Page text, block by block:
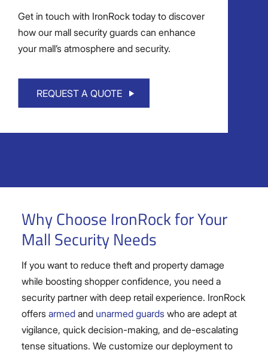
Get in touch with IronRock today to discover
how our mall security guards can enhance
your mall’s atmosphere and security.
REQUEST A QUOTE
Why Choose IronRock for Your
Mall Security Needs
If you want to reduce theft and property damage
while boosting shopper confidence, you need a
security partner with deep retail experience. IronRock
offers armedand unarmed guards who are adept at
vigilance, quick decision-making, and de-escalating
tense situations. We customize our deployment to